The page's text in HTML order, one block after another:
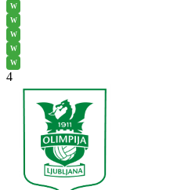
W
W
W
W
W
4